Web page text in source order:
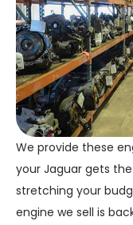
We provide these
your Jaguar gets
stretching your
engine we sell is